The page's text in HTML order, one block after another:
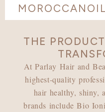
THE
At Parlay Hair and
highest-quality
hair healthy, shiny,
brands include Bio